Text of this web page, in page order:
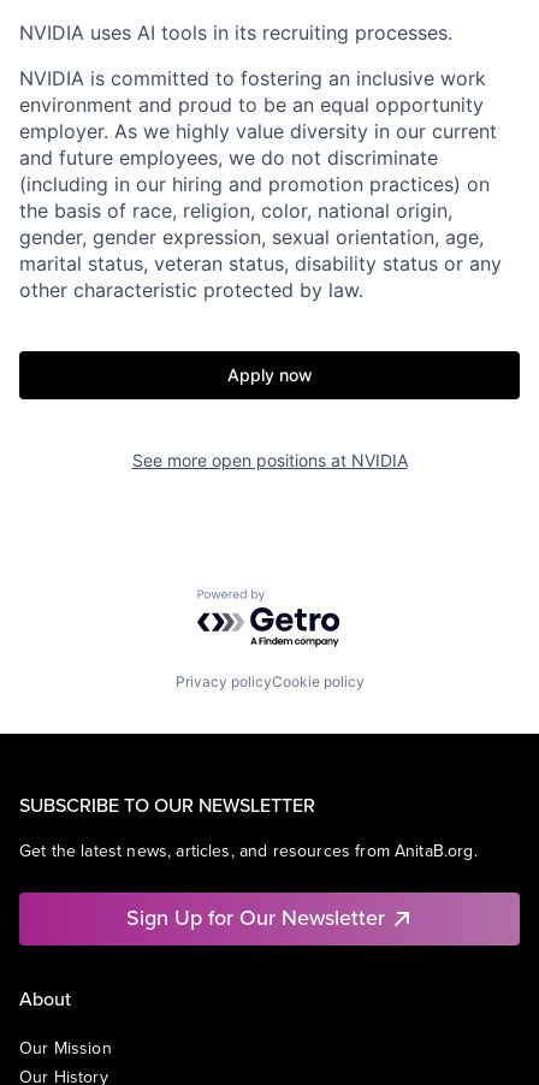
NVIDIA uses AI tools in its recruiting processes.
NVIDIA is committed to fostering an inclusive work
environment and proud to be an equal opportunity
employer. As we highly value diversity in our current
and future employees, we do not discriminate
(including in our hiring and promotion practices) on
the basis of race, religion, color, national origin,
gender, gender expression, sexual orientation, age,
marital status, veteran status, disability status or any
other characteristic protected by law.
Apply now
See more open positions at NVIDIA
Powered by Getro.com
Privacy policyCookie policy
SUBSCRIBE TO OUR NEWSLETTER
Get the latest news, articles, and resources from AnitaB.org.
Sign Up for Our Newsletter
About
Our Mission
Our History